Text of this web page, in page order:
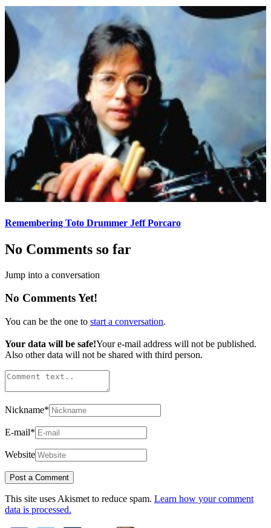
Remembering Toto Drummer Jeff Porcaro
No Comments so far
Jump into a conversation
No Comments Yet!
You can be the one to start a conversation.
Your data will be safe!Your e-mail address will not be published.
Also other data will not be shared with third person.
Nickname*
E-mail*
Website
This site uses Akismet to reduce spam. Learn how your comment
data is processed.